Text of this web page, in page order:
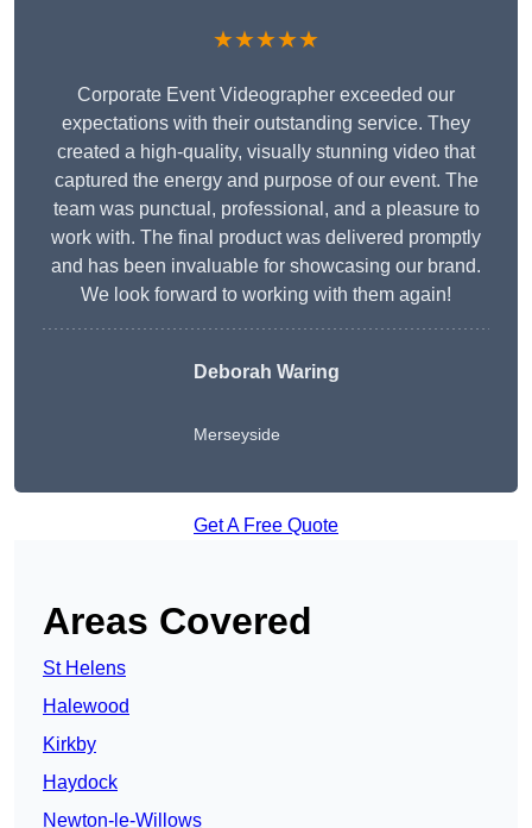
★★★★★
Corporate Event Videographer exceeded our
expectations with their outstanding service. They
created a high-quality, visually stunning video that
captured the energy and purpose of our event. The
team was punctual, professional, and a pleasure to
work with. The final product was delivered promptly
and has been invaluable for showcasing our brand.
We look forward to working with them again!
Deborah Waring
Merseyside
Get A Free Quote
Areas Covered
St Helens
Halewood
Kirkby
Haydock
Newton-le-Willows